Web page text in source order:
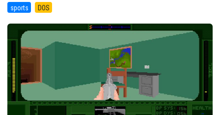
sports DOS